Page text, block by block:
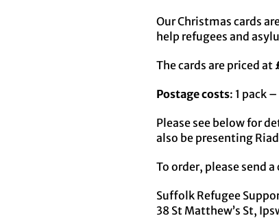
Our Christmas cards
help refugees and
The cards are priced at
Postage costs: 1 pack
Please see below for
also be presenting
To order, please send
Suffolk Refugee
38 St Matthew’s St,